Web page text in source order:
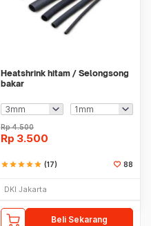
Heatshrink hitam / Selongsong
bakar
Rp4.500
Rp 3.500
starstarstarstarstar (17) 88
DKI Jakarta
Beli Sekarang